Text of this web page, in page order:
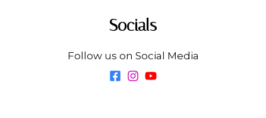
Socials
Follow us on Social Media